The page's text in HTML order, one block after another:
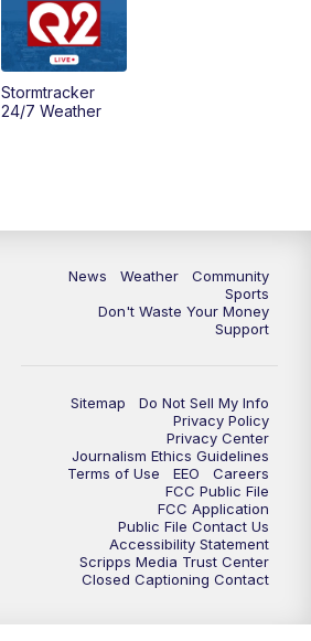
Stormtracker
24/7 Weather
News Weather
Community
Sports
Don't Waste Your Money
Support
Sitemap
Do Not Sell My Info
Privacy Policy
Privacy Center
Journalism Ethics Guidelines
Terms of Use
EEO
Careers
FCC Public File
FCC Application
Public File Contact Us
Accessibility Statement
Scripps Media Trust Center
Closed Captioning Contact